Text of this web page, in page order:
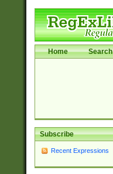
Home Search
Subscribe
Recent Expressions